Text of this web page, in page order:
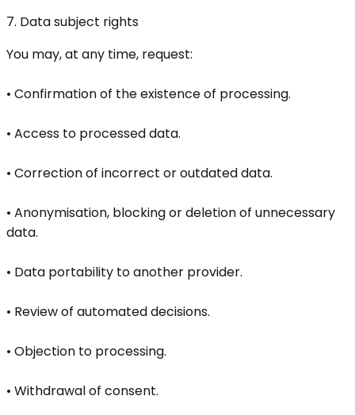
7. Data subject rights
You may, at any time, request:
• Confirmation of the existence of processing.
• Access to processed data.
• Correction of incorrect or outdated data.
• Anonymisation, blocking or deletion of unnecessary
data.
• Data portability to another provider.
• Review of automated decisions.
• Objection to processing.
• Withdrawal of consent.